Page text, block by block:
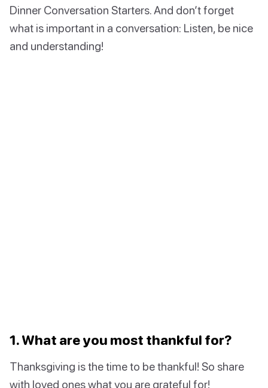
Dinner Conversation Starters. And don’t forget
what is important in a conversation: Listen, be nice
and understanding!
1. What are you most thankful for?
Thanksgiving is the time to be thankful! So share
with loved ones what you are grateful for!